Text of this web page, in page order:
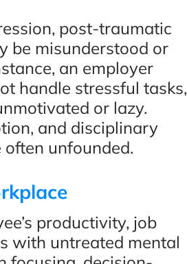
post-traumatic
be misunderstood or
an employer
handle stressful tasks,
or lazy.
and disciplinary
unfounded.
productivity, job
with untreated mental